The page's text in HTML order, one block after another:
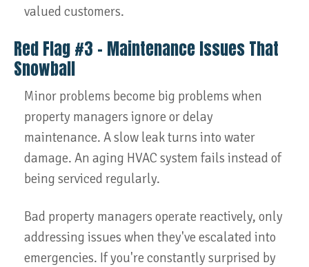
valued customers.
Red Flag #3 – Maintenance Issues That
Snowball
Minor problems become big problems when
property managers ignore or delay
maintenance. A slow leak turns into water
damage. An aging HVAC system fails instead of
being serviced regularly.
Bad property managers operate reactively, only
addressing issues when they've escalated into
emergencies. If you're constantly surprised by